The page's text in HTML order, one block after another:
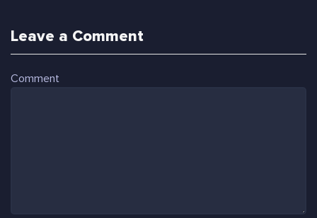
Leave a Comment
Comment